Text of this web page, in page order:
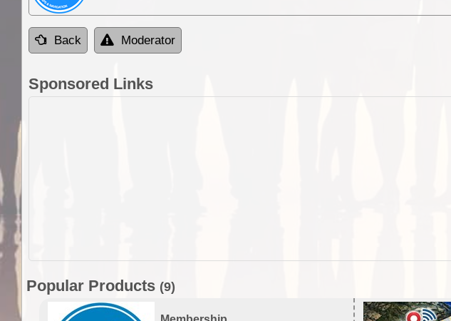
Back Moderator
Sponsored Links
Popular Products (9)